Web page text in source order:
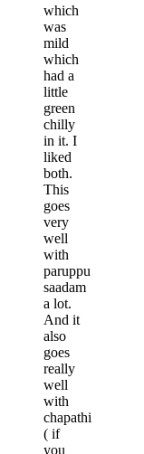
which
was
mild
which
had a
little
green
chilly
in it. I
liked
both.
This
goes
very
well
with
paruppu
saadam
a lot.
And it
also
goes
really
well
with
chapathi
( if
you